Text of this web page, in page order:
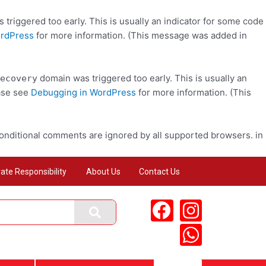
triggered too early. This is usually an indicator for some code
for more information. (This message was added in
domain was triggered too early. This is usually an
see Debugging in WordPress for more information. (This
comments are ignored by all supported browsers. in
Responsibility About Us Contact Us
F
a
I
n
s
W
h
a